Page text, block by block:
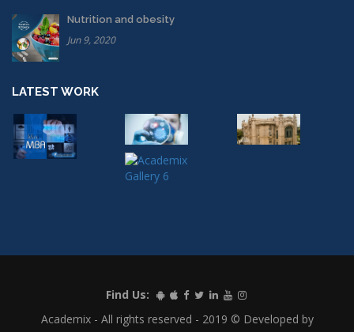
Nutrition and obesity
Jun 9, 2020
LATEST WORK
Find Us:
Academix - All rights reserved - 2019 © Developed by